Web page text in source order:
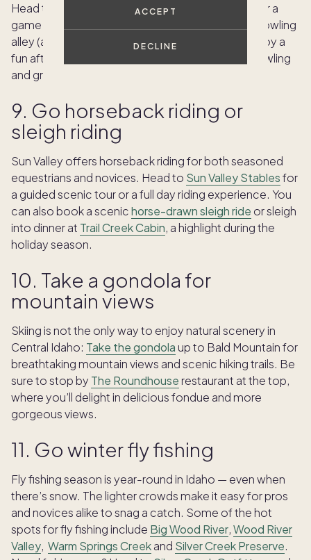
ACCEPT
DECLINE
Head to the basement of the Sun Valley Lodge for a
game at
, a 1950s-style bowling
alley (and one of the oldest in the Northwest). Enjoy a
fun afternoon or hit the lanes for an evening of bowling
and grub.
9. Go horseback riding or
sleigh riding
Sun Valley offers horseback riding for both seasoned
equestrians and novices. Head to Sun Valley Stablesfor
a guided scenic tour or a full day riding experience. You
can also book a scenichorse-drawn sleigh ride or sleigh
into dinner at Trail Creek Cabin, a highlight during the
holiday season.
10. Take a gondola for
mountain views
Skiing is not the only way to enjoy natural scenery in
Central Idaho: Take the gondola up to Bald Mountain for
breathtaking mountain views and scenic hiking trails. Be
sure to stop by The Roundhouse restaurant at the top,
where you’ll delight in delicious fondue and more
gorgeous views.
11. Go winter fly fishing
Fly fishing season is year-round in Idaho — even when
there’s snow. The lighter crowds make it easy for pros
and novices alike to snag a catch. Some of the hot
spots for fly fishing include Big Wood River,Wood River
Valley, Warm Springs Creekand Silver Creek Preserve.